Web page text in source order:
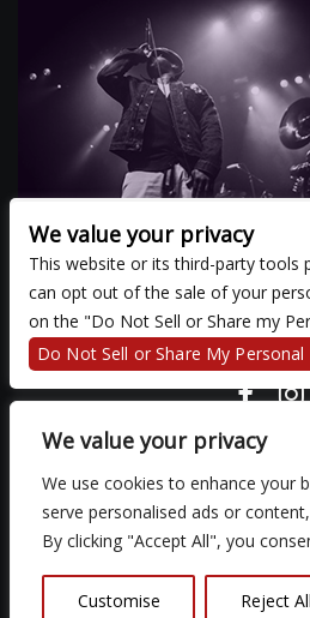
We value your privacy
We use cookies to enhance your
serve personalised ads or
By clicking "Accept All", you
Customise Reject All
There are currently no upcoming
We are committed to full website
including those with disabilities.
development is ongoing to ensure
support at
so that we can provide
We value your privacy
This website or its third-party tools
can opt out of the sale of your
on the "Do Not Sell or Share my
Do Not Sell or Share My